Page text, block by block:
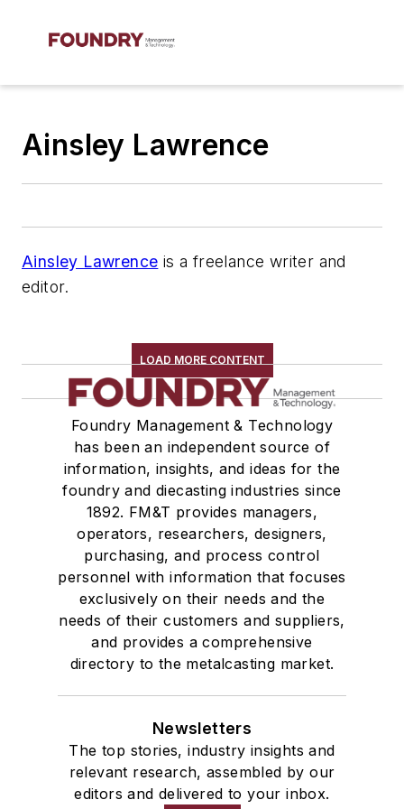
Ainsley Lawrence
Ainsley Lawrence is a freelance writer and
editor.
LOAD MORE CONTENT
Foundry Management & Technology
has been an independent source of
information, insights, and ideas for the
foundry and diecasting industries since
1892. FM&T provides managers,
operators, researchers, designers,
purchasing, and process control
personnel with information that focuses
exclusively on their needs and the
needs of their customers and suppliers,
and provides a comprehensive
directory to the metalcasting market.
Newsletters
The top stories, industry insights and
relevant research, assembled by our
editors and delivered to your inbox.